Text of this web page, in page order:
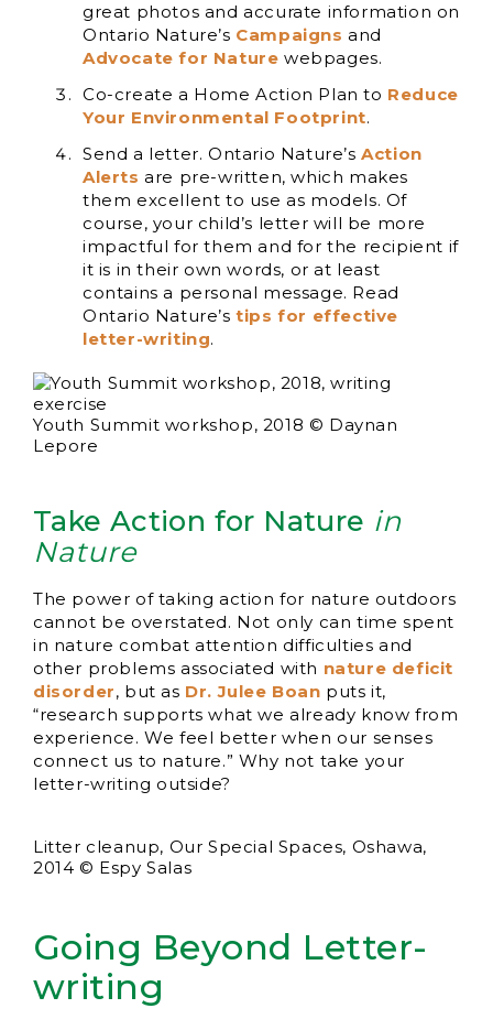
great photos and accurate information on
Ontario Nature’s Campaigns and
Advocate for Nature webpages.
Co-create a Home Action Plan to Reduce
Your Environmental Footprint.
Send a letter. Ontario Nature’sAction
Alerts are pre-written, which makes
them excellent to use as models. Of
course, your child’s letter will be more
impactful for them and for the recipient if
it is in their own words, or at least
contains a personal message. Read
Ontario Nature’stips for effective
letter-writing.
Youth Summit workshop, 2018 © Daynan
Lepore
Take Action for Nature in
Nature
The power of taking action for nature outdoors
cannot be overstated. Not only can time spent
in nature combat attention difficulties and
other problems associated with nature deficit
disorder, but as Dr. Julee Boan puts it,
“research supports what we already know from
experience. We feel better when our senses
connect us to nature.” Why not take your
letter-writing outside?
Litter cleanup, Our Special Spaces, Oshawa,
2014 © Espy Salas
Going Beyond Letter-
writing